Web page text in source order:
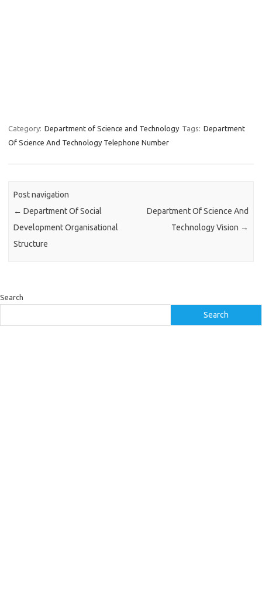
Category: Department of Science and Technology Tags: Department
Of Science And Technology Telephone Number
Post navigation
← Department Of Social
Development Organisational
Structure
Department Of Science And
Technology Vision →
Search
Search